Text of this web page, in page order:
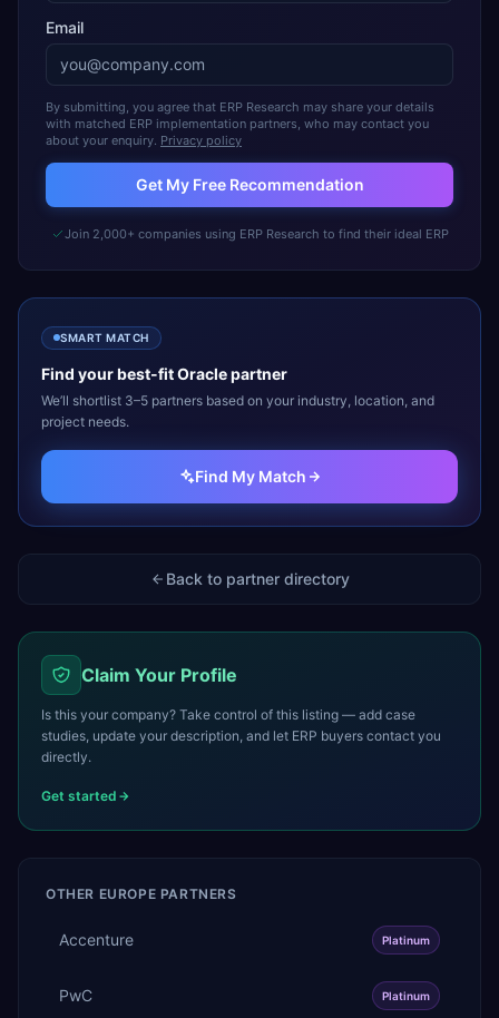
Email
By submitting, you agree that ERP Research may share your details
with matched ERP implementation partners, who may contact you
about your enquiry. Privacy policy
Get My Free Recommendation
Join 2,000+ companies using ERP Research to find their ideal ERP
SMART MATCH
Find your best-fitOraclepartner
We’ll shortlist 3–5 partners based on your industry, location, and
project needs.
Find My Match
Back to partner directory
Claim Your Profile
Is this your company? Take control of this listing — add case
studies, update your description, and let ERP buyers contact you
directly.
Get started
OTHER EUROPE PARTNERS
Accenture Platinum
PwC Platinum